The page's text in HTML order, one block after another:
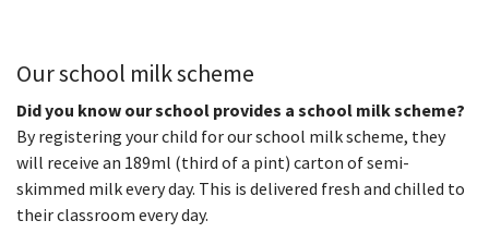
Our school milk scheme
Did you know our school provides a school milk scheme?
By registering your child for our school milk scheme, they
will receive an 189ml (third of a pint) carton of semi-
skimmed milk every day. This is delivered fresh and chilled to
their classroom every day.